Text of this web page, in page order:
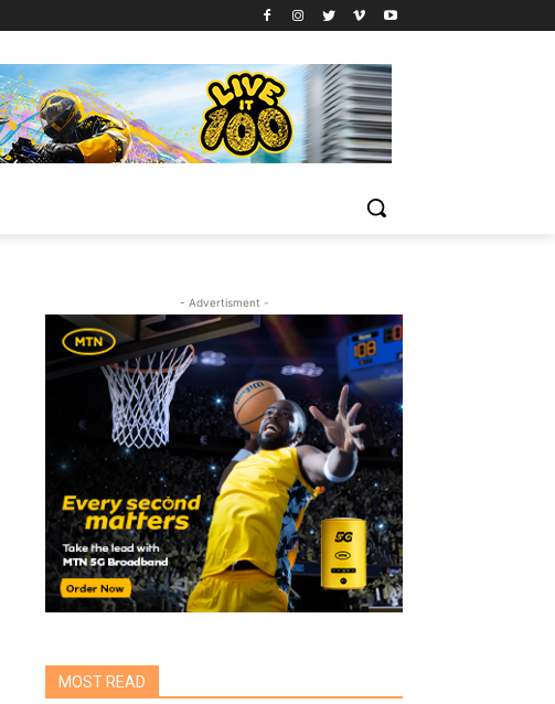
- Advertisment -
MOST READ